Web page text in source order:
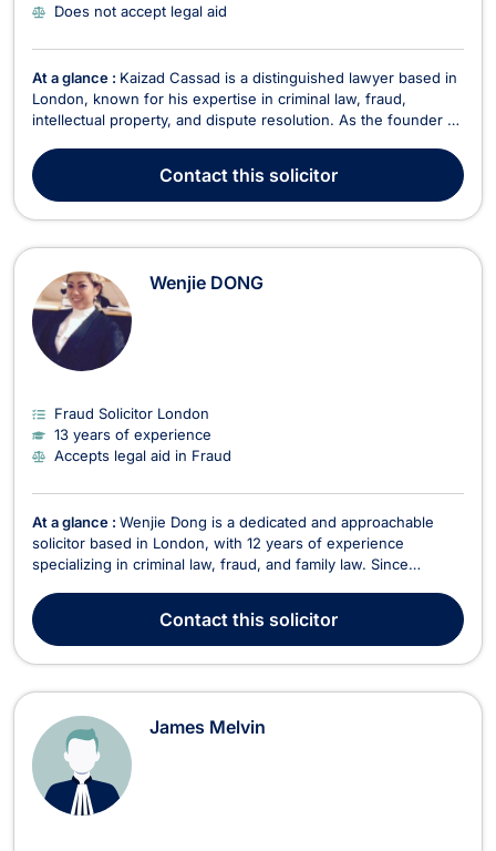
Does not accept legal aid
At a glance : Kaizad Cassad is a distinguished lawyer based in
London, known for his expertise in criminal law, fraud,
intellectual property, and dispute resolution. As the founder of
international presence, dedicated to serving clients with
efficiency, practicality, and compassi...
Contactthis solicitor
Wenjie DONG
Fraud Solicitor London
13 years of experience
Accepts legal aid in Fraud
At a glance : Wenjie Dong is a dedicated and approachable
solicitor based in London, with 12 years of experience
specializing in criminal law, fraud, and family law. Since
reputation for providing strategic and client-focused legal
representation. He accepts legal aid in litiga...
Contactthis solicitor
James Melvin